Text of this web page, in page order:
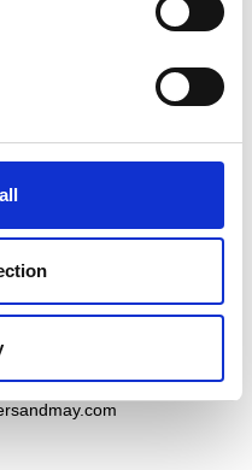
480 480